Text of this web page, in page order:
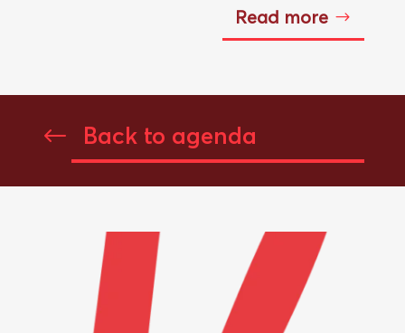
Read more
# Back to agenda